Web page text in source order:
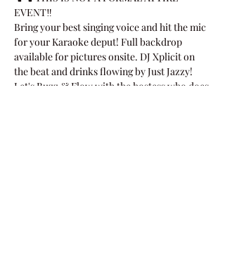
EVENT‼
Bring your best singing voice and hit the mic
for your Karaoke deput! Full backdrop
available for pictures onsite. DJ Xplicit on
the beat and drinks flowing by Just Jazzy!
Let's Buzz & Flow with the hostess who does